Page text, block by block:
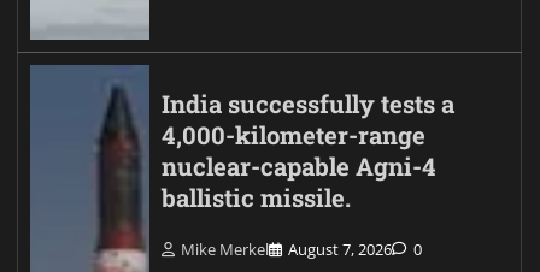
India successfully tests a
4,000-kilometer-range
nuclear-capable Agni-4
ballistic missile.
Mike Merkel August 7, 2026 0